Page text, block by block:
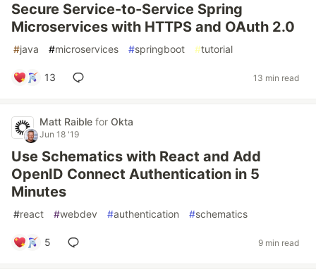
Secure Service-to-Service Spring
Microservices with HTTPS and OAuth 2.0
#java #microservices #springboot #tutorial
13 13 min read
Matt Raible for Okta
Jun 18 '19
Use Schematics with React and Add
OpenID Connect Authentication in 5
Minutes
#react #webdev #authentication #schematics
5 9 min read